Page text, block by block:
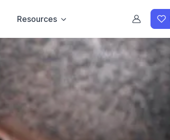
Resources